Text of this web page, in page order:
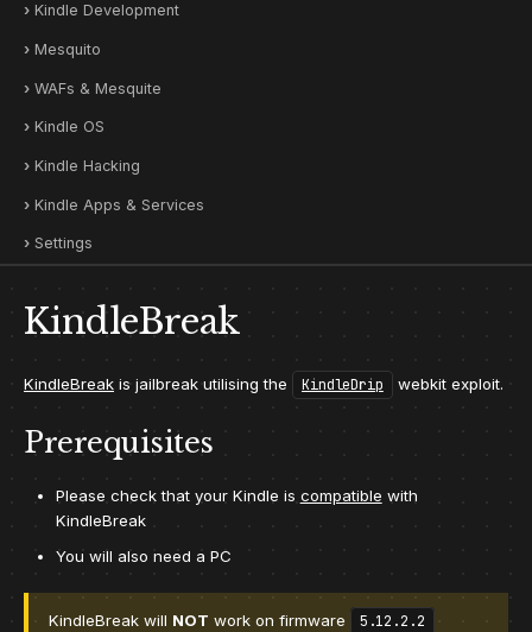
Kindle Development
Mesquito
WAFs & Mesquite
Kindle OS
Kindle Hacking
Kindle Apps & Services
Settings
KindleBreak
KindleBreak is jailbreak utilising the KindleDrip webkit exploit.
Prerequisites
Please check that your Kindle is compatible with
KindleBreak
You will also need a PC
KindleBreak will NOT work on firmware 5.12.2.2